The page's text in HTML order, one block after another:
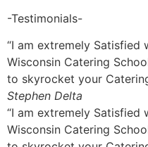
-Testimonials-
“I am extremely Satisfied
Wisconsin Catering
to skyrocket your
Stephen Delta
“I am extremely Satisfied
Wisconsin Catering